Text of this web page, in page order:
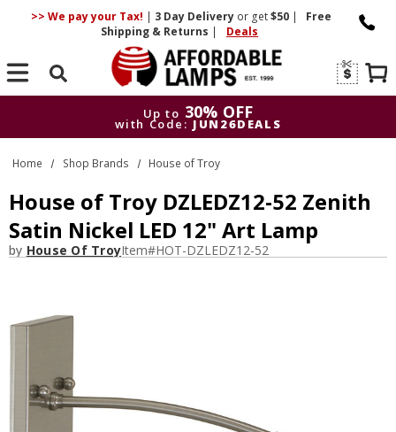
>> We pay your Tax! | 3 DayDelivery or get$50 |
Free
Shipping & Returns | Deals
Search
Up to 30% OFF
with Code: JUN26DEALS
Up to
30% OFF
with Code: JUN26DEALS
Home Shop Brands House of Troy
House of Troy DZLEDZ12-52 Zenith
Satin Nickel LED 12" Art Lamp
by House Of TroyItem#HOT-DZLEDZ12-52